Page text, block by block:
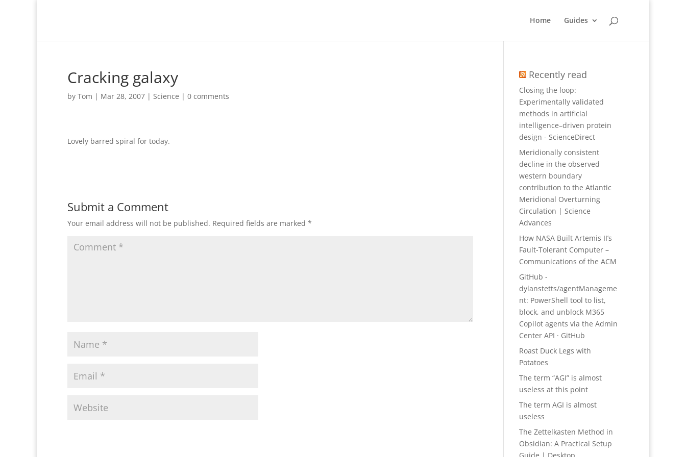
Home Guides
Cracking galaxy
by Tom | Mar 28, 2007 | Science | 0 comments
Lovely barred spiral for today.
Submit a Comment
Your email address will not be published. Required fields are marked *
Recently read
Closing the loop:
Experimentally validated
methods in artificial
intelligence–driven protein
design - ScienceDirect
Meridionally consistent
decline in the observed
western boundary
contribution to the Atlantic
Meridional Overturning
Circulation | Science
Advances
How NASA Built Artemis II’s
Fault-Tolerant Computer –
Communications of the ACM
GitHub -
dylanstetts/agentManageme
nt: PowerShell tool to list,
block, and unblock M365
Copilot agents via the Admin
Center API · GitHub
Roast Duck Legs with
Potatoes
The term “AGI” is almost
useless at this point
The term AGI is almost
useless
The Zettelkasten Method in
Obsidian: A Practical Setup